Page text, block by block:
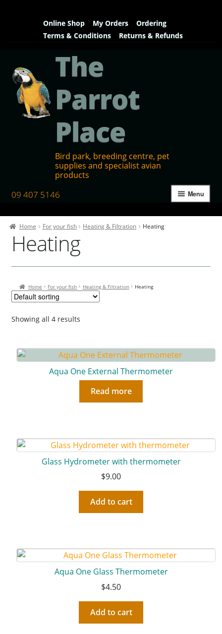
Online Shop My Orders
Ordering
Terms & Conditions
Returns & Refunds
The
Parrot
Place
Bird park, breeding centre, pet
supplies and specialist avian
products
09 407 5146 Menu
Contact Us
Our Bird Park
Our Accommodation
Birds for Sale
About Parrots
Home For your fish Heating & Filtration Heating
Heating
Home For your fish Heating & Filtration Heating
Showing all 4 results
Aqua One External Thermometer
Read more
Glass Hydrometer with thermometer
$9.00
Add to cart
Aqua One Glass Thermometer
$4.50
Add to cart